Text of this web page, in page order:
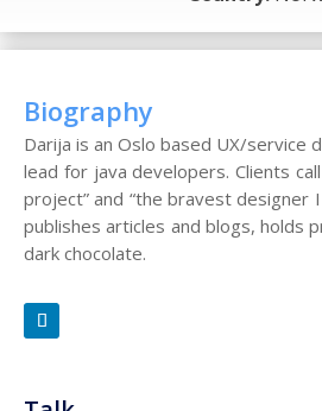
Biography
Darija is an Oslo based UX/service
lead for java developers. Clients
project” and “the bravest designer
publishes articles and blogs, holds
dark chocolate.